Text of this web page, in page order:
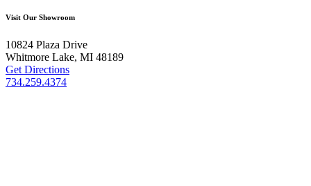
Visit Our Showroom
10824 Plaza Drive
Whitmore Lake, MI 48189
Get Directions
734.259.4374